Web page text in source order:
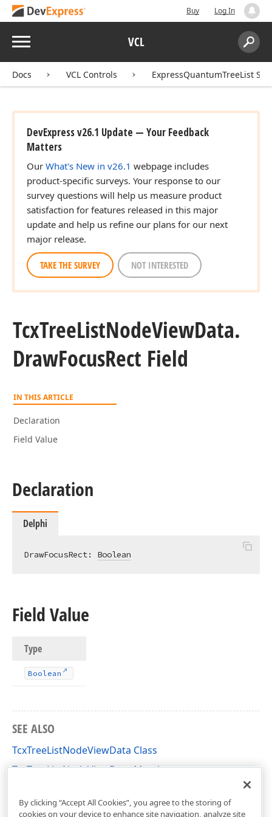
Buy Log In
Menu VCL
Search:
Docs VCL Controls ExpressQuantumTreeList
DevExpress v26.1 Update — Your Feedback
Matters
Our What's New in v26.1 webpage includes
product-specific surveys. Your response to our
survey questions will help us measure product
satisfaction for features released in this major
update and help us refine our plans for our next
major release.
TAKE THE SURVEY NOT INTERESTED
TcxTreeListNodeViewData.
DrawFocusRect Field
IN THIS ARTICLE
Declaration
Field Value
Declaration
Delphi
DrawFocusRect: Boolean
Field Value
Type
Boolean
SEE ALSO
TcxTreeListNodeViewData Class
TcxTreeListNodeViewData Members
By clicking “Accept All Cookies”, you agree to the storing of
cookies on your device to enhance site navigation, analyze site